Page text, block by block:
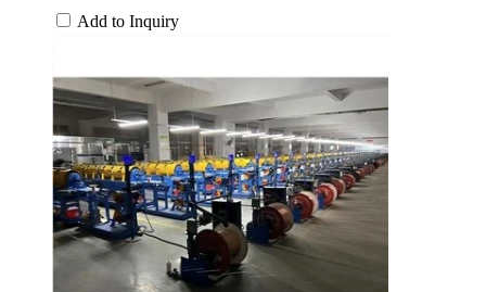
Add to Inquiry